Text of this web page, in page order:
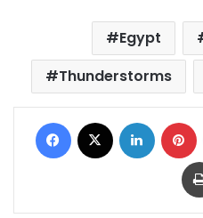
Egypt
Thunderstorms
Facebook LinkedIn